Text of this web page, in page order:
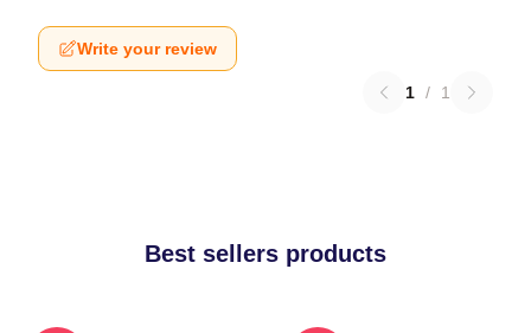
Write your review
1 / 1
Best sellers products